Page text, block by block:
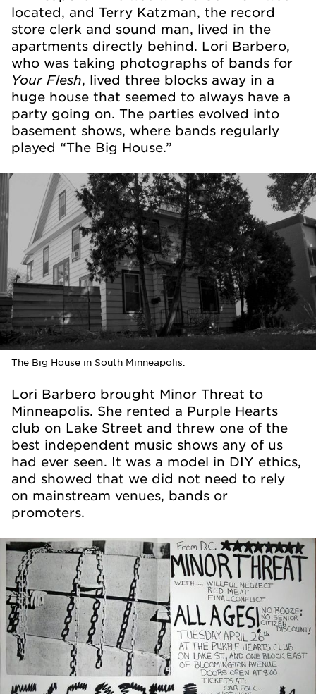
located, and Terry Katzman, the record
store clerk and sound man, lived in the
apartments directly behind. Lori Barbero,
who was taking photographs of bands for
Your Flesh, lived three blocks away in a
huge house that seemed to always have a
party going on. The parties evolved into
basement shows, where bands regularly
played “The Big House.”
The Big House in South Minneapolis.
Lori Barbero brought Minor Threat to
Minneapolis. She rented a Purple Hearts
club on Lake Street and threw one of the
best independent music shows any of us
had ever seen. It was a model in DIY ethics,
and showed that we did not need to rely
on mainstream venues, bands or
promoters.